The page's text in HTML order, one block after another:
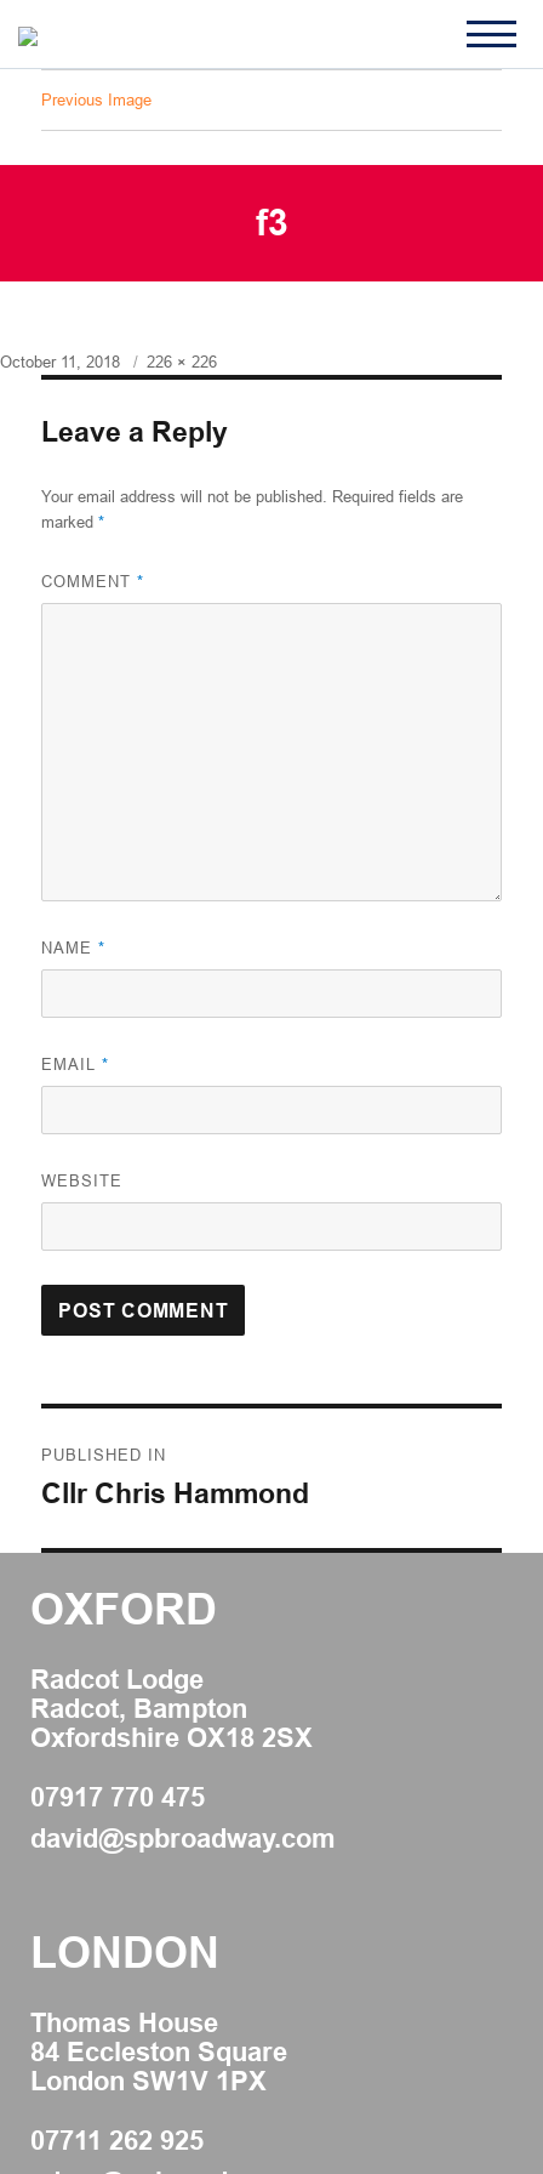
Previous Image
f3
Posted
October 11, 2018
Full
226 × 226
Leave a Reply
Your email address will not be published. Required fields are
marked*
COMMENT*
NAME*
EMAIL*
WEBSITE
navigation
PUBLISHED IN
Cllr Chris Hammond
LONDON
Thomas House
84 Eccleston Square
London SW1V 1PX
07711 262 925
OXFORD
Radcot Lodge
Radcot, Bampton
Oxfordshire OX18 2SX
07917 770 475
david@spbroadway.com